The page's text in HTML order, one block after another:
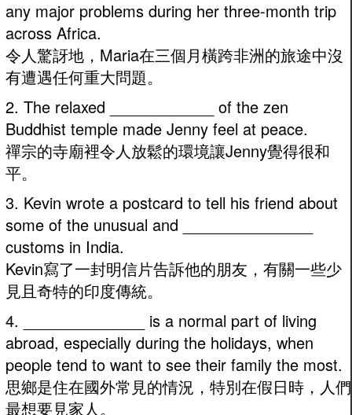
any major problems during her three-month trip
across Africa.
令人驚訝地，Maria在三個月橫跨非洲的旅途中沒
有遭遇任何重大問題。
2. The relaxed ____________ of the zen
Buddhist temple made Jenny feel at peace.
禪宗的寺廟裡令人放鬆的環境讓Jenny覺得很和
平。
3. Kevin wrote a postcard to tell his friend about
some of the unusual and _______________
customs in India.
Kevin寫了一封明信片告訴他的朋友，有關一些少
見且奇特的印度傳統。
4. ______________ is a normal part of living
abroad, especially during the holidays, when
people tend to want to see their family the most.
思鄉是住在國外常見的情況，特別在假日時，人們
最想要見家人。